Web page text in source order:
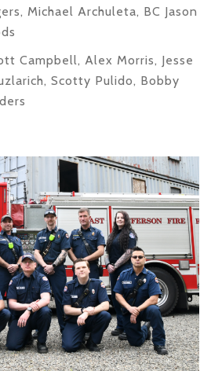
Michael Archuleta, BC Jason
Campbell, Alex Morris, Jesse
Scotty Pulido, Bobby